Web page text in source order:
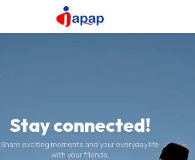
Stay connected!
Share exciting moments and your everyday life
with your friends.